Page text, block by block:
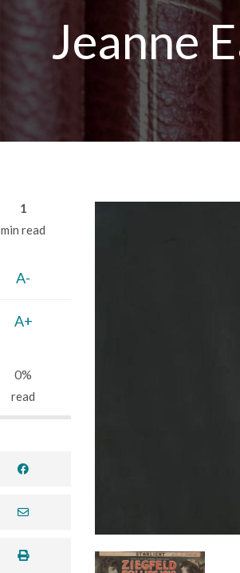
Jeanne
1
min read
A-
A+
0%
read
facebook
envelope
print